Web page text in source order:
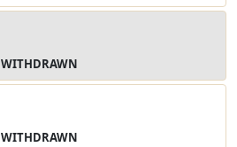
WITHDRAWN
WITHDRAWN